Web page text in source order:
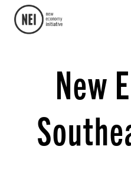
New